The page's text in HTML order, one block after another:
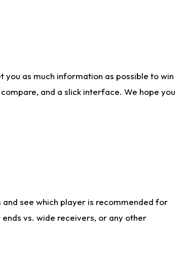
as much information as possible to win
and a slick interface. We hope you
see which player is recommended for
vs. wide receivers, or any other